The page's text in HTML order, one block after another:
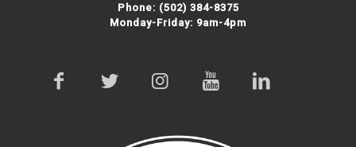
Phone: (502) 384-8375
Monday-Friday: 9am-4pm